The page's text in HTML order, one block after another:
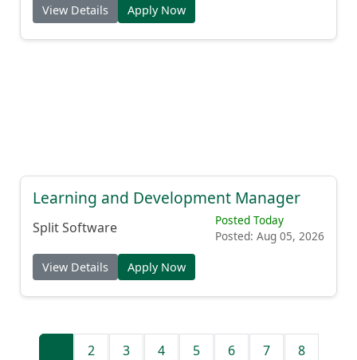
View Details Apply Now
Learning and Development Manager
Split Software
Posted Today
Posted: Aug 05, 2026
View Details Apply Now
2 3 4 5 6 7 8